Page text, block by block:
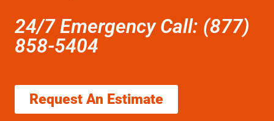
24/7 Emergency Call: (877)
858-5404
Request An Estimate